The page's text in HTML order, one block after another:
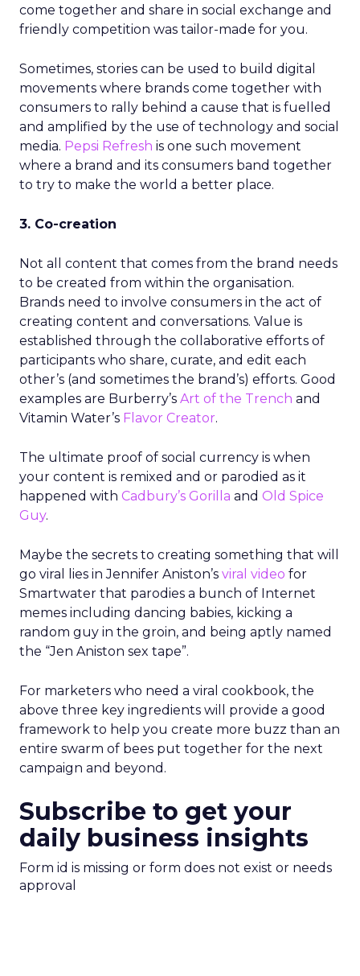
come together and share in social exchange and
friendly competition was tailor-made for you.
Sometimes, stories can be used to build digital
movements where brands come together with
consumers to rally behind a cause that is fuelled
and amplified by the use of technology and social
media. Pepsi Refresh is one such movement
where a brand and its consumers band together
to try to make the world a better place.
3. Co-creation
Not all content that comes from the brand needs
to be created from within the organisation.
Brands need to involve consumers in the act of
creating content and conversations. Value is
established through the collaborative efforts of
participants who share, curate, and edit each
other’s (and sometimes the brand’s) efforts. Good
examples are Burberry’s Art of the Trench and
Vitamin Water’s Flavor Creator.
The ultimate proof of social currency is when
your content is remixed and or parodied as it
happened with Cadbury’s Gorilla and Old Spice
Guy.
Maybe the secrets to creating something that will
go viral lies in Jennifer Aniston’s viral video for
Smartwater that parodies a bunch of Internet
memes including dancing babies, kicking a
random guy in the groin, and being aptly named
the “Jen Aniston sex tape”.
For marketers who need a viral cookbook, the
above three key ingredients will provide a good
framework to help you create more buzz than an
entire swarm of bees put together for the next
campaign and beyond.
Subscribe to get your
daily business insights
Form id is missing or form does not exist or needs
approval